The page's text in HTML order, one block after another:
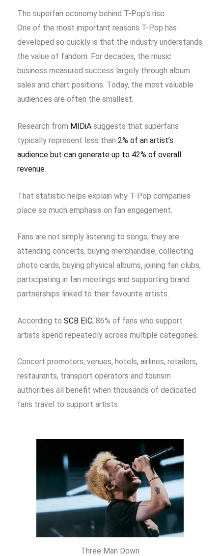
The superfan economy behind T-Pop’s rise
One of the most important reasons T-Pop has
developed so quickly is that the industry understands
the value of fandom. For decades, the music
business measured success largely through album
sales and chart positions. Today, the most valuable
audiences are often the smallest.
Research from MIDiAsuggests that superfans
typically represent less than 2% of an artist’s
audience but can generate up to 42% of overall
revenue.
That statistic helps explain why T-Pop companies
place so much emphasis on fan engagement.
Fans are not simply listening to songs, they are
attending concerts, buying merchandise, collecting
photo cards, buying physical albums, joining fan clubs,
participating in fan meetings and supporting brand
partnerships linked to their favourite artists.
According to SCB EIC, 86% of fans who support
artists spend repeatedly across multiple categories.
Concert promoters, venues, hotels, airlines, retailers,
restaurants, transport operators and tourism
authorities all benefit when thousands of dedicated
fans travel to support artists.
Three Man Down